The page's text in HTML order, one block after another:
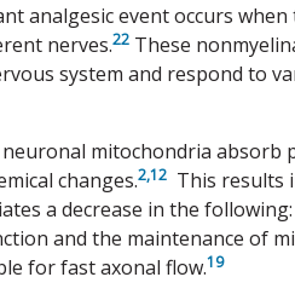
analgesic event occurs
nerves.22 These
system and respond to
mitochondria absorb
changes.2,12 This results
a decrease in the
and the maintenance of
for fast axonal flow.19